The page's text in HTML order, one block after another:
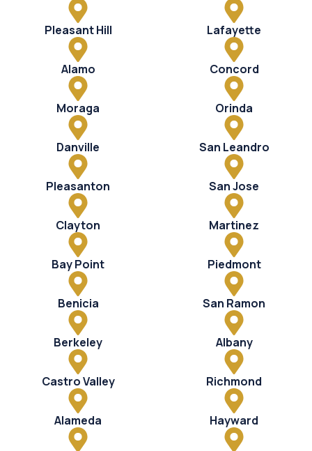
Pleasant Hill Lafayette
Alamo Concord
Moraga Orinda
Danville San Leandro
Pleasanton San Jose
Clayton Martinez
Bay Point Piedmont
Benicia San Ramon
Berkeley Albany
Castro Valley Richmond
Alameda Hayward